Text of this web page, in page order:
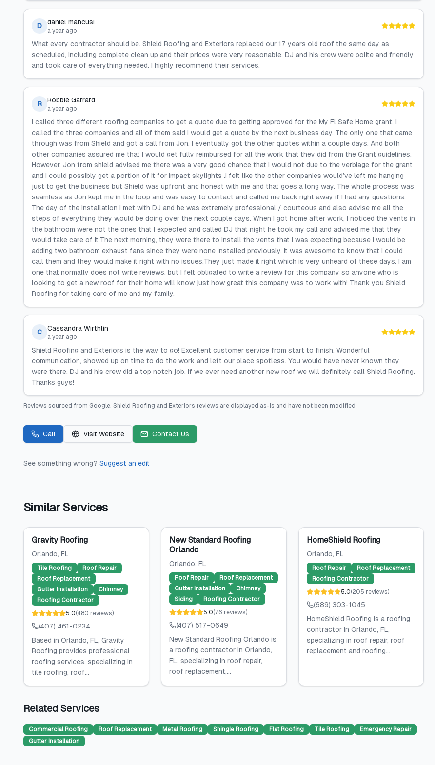
D daniel mancusi
a year ago
What every contractor should be. Shield Roofing and Exteriors replaced our 17 years old roof the same day as
scheduled, including complete clean up and their prices were very reasonable. DJ and his crew were polite and friendly
and took care of everything needed. I highly recommend their services.
R Robbie Garrard
a year ago
I called three different roofing companies to get a quote due to getting approved for the My Fl Safe Home grant. I
called the three companies and all of them said I would get a quote by the next business day. The only one that came
through was from Shield and got a call from Jon. I eventually got the other quotes within a couple days. And both
other companies assured me that I would get fully reimbursed for all the work that they did from the Grant guidelines.
However, Jon from shield advised me there was a very good chance that I would not due to the verbiage for the grant
and I could possibly get a portion of it for impact skylights .I felt like the other companies would’ve left me hanging
just to get the business but Shield was upfront and honest with me and that goes a long way. The whole process was
seamless as Jon kept me in the loop and was easy to contact and called me back right away if I had any questions.
The day of the installation I met with DJ and he was extremely professional / courteous and also advise me all the
steps of everything they would be doing over the next couple days. When I got home after work, I noticed the vents in
the bathroom were not the ones that I expected and called DJ that night he took my call and advised me that they
would take care of it.The next morning, they were there to install the vents that I was expecting because I would be
adding two bathroom exhaust fans since they were none installed previously. It was awesome to know that I could
call them and they would make it right with no issues.They just made it right which is very unheard of these days. I am
one that normally does not write reviews, but I felt obligated to write a review for this company so anyone who is
looking to get a new roof for their home will know just how great this company was to work with! Thank you Shield
Roofing for taking care of me and my family.
C Cassandra Wirthlin
a year ago
Shield Roofing and Exteriors is the way to go! Excellent customer service from start to finish. Wonderful
communication, showed up on time to do the work and left our place spotless. You would have never known they
were there. DJ and his crew did a top notch job. If we ever need another new roof we will definitely call Shield Roofing.
Thanks guys!
Reviews sourced from Google. Shield Roofing and Exteriors reviews are displayed as-is and have not been modified.
Call Visit Website Contact Us
See something wrong? Suggest an edit
Similar Services
Gravity Roofing
Orlando, FL
Tile Roofing
Roof Repair
Roof Replacement
Gutter Installation
Chimney
Roofing Contractor
5.0(480 reviews)
(407) 461-0234
Based in Orlando, FL, Gravity
Roofing provides professional
roofing services, specializing in
tile roofing, roof...
New Standard Roofing
Orlando
Orlando, FL
Roof Repair
Roof Replacement
Gutter Installation
Chimney
Siding
Roofing Contractor
5.0(76 reviews)
(407) 517-0649
New Standard Roofing Orlando is
a roofing contractor in Orlando,
FL, specializing in roof repair,
roof replacement,...
HomeShield Roofing
Orlando, FL
Roof Repair
Roof Replacement
Roofing Contractor
5.0(205 reviews)
(689) 303-1045
HomeShield Roofing is a roofing
contractor in Orlando, FL,
specializing in roof repair, roof
replacement and roofing...
Related Services
Commercial Roofing Roof Replacement Metal Roofing Shingle Roofing Flat Roofing Tile Roofing
Emergency Repair
Gutter Installation